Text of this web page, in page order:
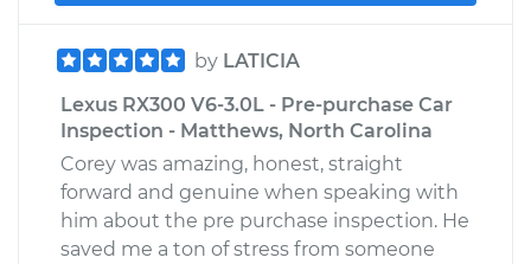
by LATICIA
Lexus RX300 V6-3.0L - Pre-purchase Car
Inspection - Matthews, North Carolina
Corey was amazing, honest, straight
forward and genuine when speaking with
him about the pre purchase inspection. He
saved me a ton of stress from someone